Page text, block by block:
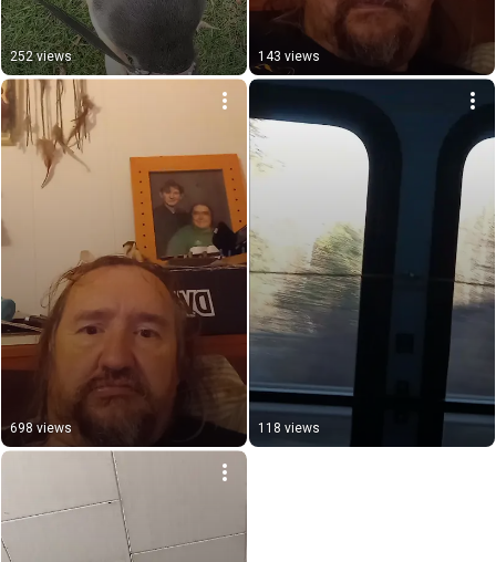
252 views 143 views
698 views 118 views